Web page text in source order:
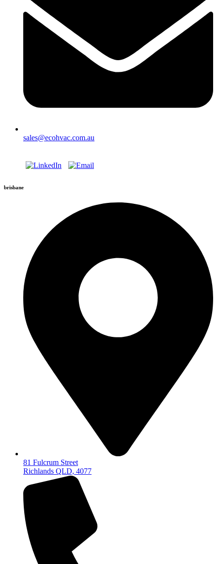
sales@ecohvac.com.au
brisbane
81 Fulcrum Street
Richlands QLD, 4077